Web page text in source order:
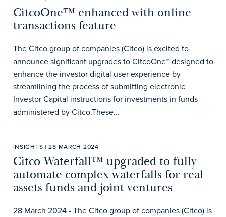
CitcoOne™ enhanced with online
transactions feature
The Citco group of companies (Citco) is excited to
announce significant upgrades to CitcoOne™ designed to
enhance the investor digital user experience by
streamlining the process of submitting electronic
Investor Capital instructions for investments in funds
administered by Citco.These…
INSIGHTS | 28 MARCH 2024
Citco Waterfall™ upgraded to fully
automate complex waterfalls for real
assets funds and joint ventures
28 March 2024 - The Citco group of companies (Citco) is